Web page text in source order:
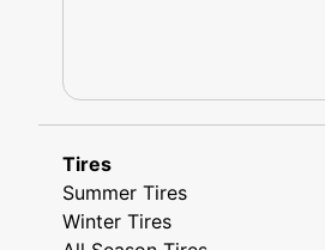
Tires
Summer Tires
Winter Tires